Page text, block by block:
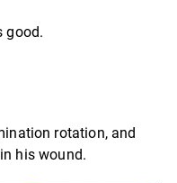
good.
rotation, and
his wound.